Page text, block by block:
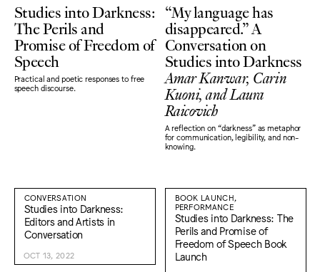
Studies into Darkness:
The Perils and
Promise of Freedom of
Speech
Practical and poetic responses to free
speech discourse.
“My language has
disappeared.” A
Conversation on
Studies into Darkness
Amar Kanwar, Carin
Kuoni, and Laura
Raicovich
A reflection on “darkness" as metaphor
for communication, legibility, and non-
knowing.
CONVERSATION
Studies into Darkness:
Editors and Artists in
Conversation
OCT 13, 2022
BOOK LAUNCH,
PERFORMANCE
Studies into Darkness: The
Perils and Promise of
Freedom of Speech Book
Launch